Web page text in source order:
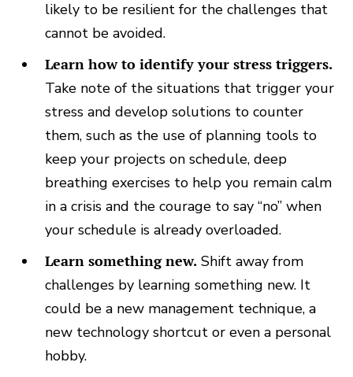
likely to be resilient for the challenges that
cannot be avoided.
Learn how to identify your stress triggers.
Take note of the situations that trigger your
stress and develop solutions to counter
them, such as the use of planning tools to
keep your projects on schedule, deep
breathing exercises to help you remain calm
in a crisis and the courage to say “no” when
your schedule is already overloaded.
Learn something new. Shift away from
challenges by learning something new. It
could be a new management technique, a
new technology shortcut or even a personal
hobby.